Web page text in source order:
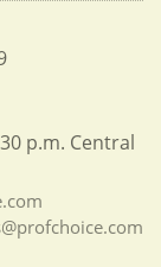
p.m. Central